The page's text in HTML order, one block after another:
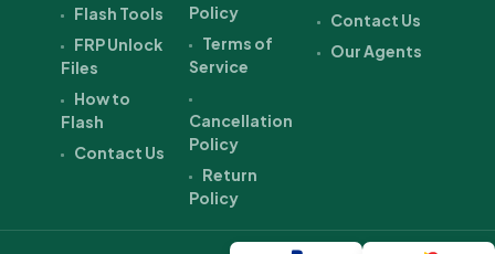
Flash Tools
FRP Unlock
Files
How to
Flash
Contact Us
Policy
Terms of
Service
Cancellation
Policy
Return
Policy
Contact Us
Our Agents